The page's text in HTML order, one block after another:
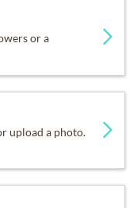
or a
upload a photo.